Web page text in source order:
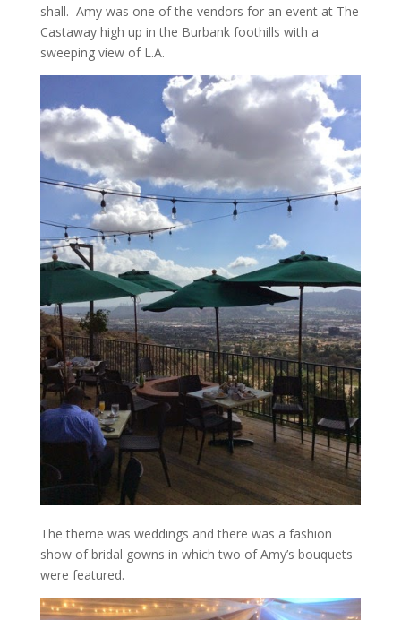
shall. Amy was one of the vendors for an event at The
Castaway high up in the Burbank foothills with a
sweeping view of L.A.
The theme was weddings and there was a fashion
show of bridal gowns in which two of Amy’s bouquets
were featured.